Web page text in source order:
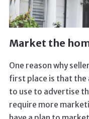
Market the
One reason why
first place is that the
to use to advertise
require more